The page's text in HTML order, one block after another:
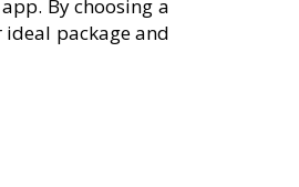
By choosing a
package and